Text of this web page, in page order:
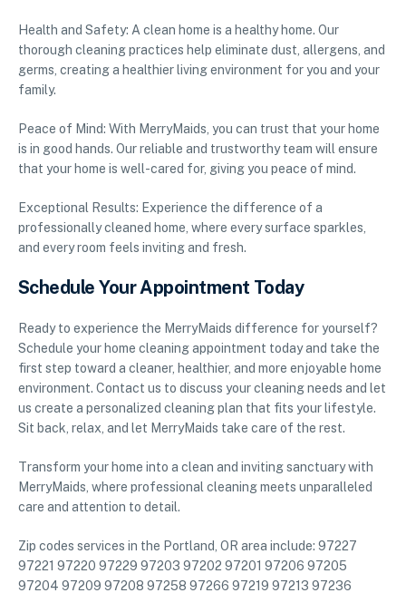
Health and Safety: A clean home is a healthy home. Our
thorough cleaning practices help eliminate dust, allergens, and
germs, creating a healthier living environment for you and your
family.
Peace of Mind: With MerryMaids, you can trust that your home
is in good hands. Our reliable and trustworthy team will ensure
that your home is well-cared for, giving you peace of mind.
Exceptional Results: Experience the difference of a
professionally cleaned home, where every surface sparkles,
and every room feels inviting and fresh.
Schedule Your Appointment Today
Ready to experience the MerryMaids difference for yourself?
Schedule your home cleaning appointment today and take the
first step toward a cleaner, healthier, and more enjoyable home
environment. Contact us to discuss your cleaning needs and let
us create a personalized cleaning plan that fits your lifestyle.
Sit back, relax, and let MerryMaids take care of the rest.
Transform your home into a clean and inviting sanctuary with
MerryMaids, where professional cleaning meets unparalleled
care and attention to detail.
Zip codes services in the Portland, OR area include: 97227
97221 97220 97229 97203 97202 97201 97206 97205
97204 97209 97208 97258 97266 97219 97213 97236